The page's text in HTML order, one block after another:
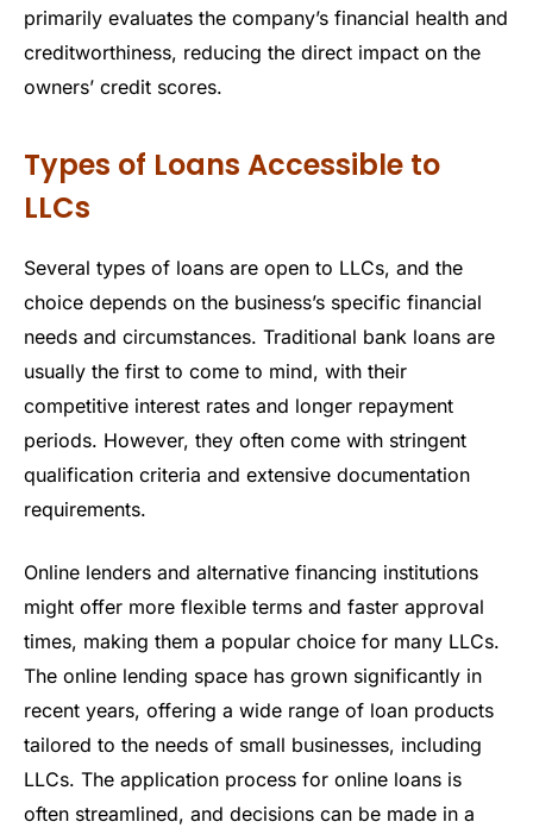
primarily evaluates the company’s financial health and
creditworthiness, reducing the direct impact on the
owners’ credit scores.
Types of Loans Accessible to
LLCs
Several types of loans are open to LLCs, and the
choice depends on the business’s specific financial
needs and circumstances. Traditional bank loans are
usually the first to come to mind, with their
competitive interest rates and longer repayment
periods. However, they often come with stringent
qualification criteria and extensive documentation
requirements.
Online lenders and alternative financing institutions
might offer more flexible terms and faster approval
times, making them a popular choice for many LLCs.
The online lending space has grown significantly in
recent years, offering a wide range of loan products
tailored to the needs of small businesses, including
LLCs. The application process for online loans is
often streamlined, and decisions can be made in a